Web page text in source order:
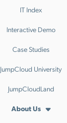
IT Index
Interactive Demo
Case Studies
JumpCloud University
JumpCloudLand
About Us